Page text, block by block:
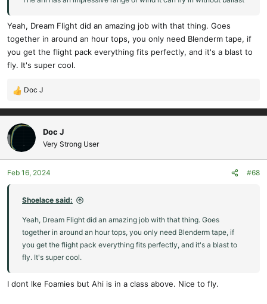
Yeah, Dream Flight did an amazing job with that thing. Goes
together in around an hour tops, you only need Blenderm tape, if
you get the flight pack everything fits perfectly, and it's a blast to
fly. It's super cool.
R
e
a
c
t
i
o
n
Doc J
Doc J
Very Strong User
Feb 16, 2024 #68
Shoelace said:
Yeah, Dream Flight did an amazing job with that thing. Goes
together in around an hour tops, you only need Blenderm tape, if
you get the flight pack everything fits perfectly, and it's a blast to
fly. It's super cool.
I dont lke Foamies but Ahi is in a class above. Nice to fly.